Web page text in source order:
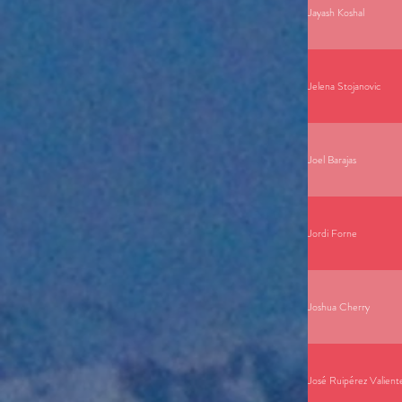
Jayash Koshal
Jelena Stojanovic
Joel Barajas
Jordi Forne
Joshua Cherry
José Ruipérez